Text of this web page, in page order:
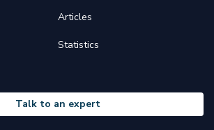
Articles
Statistics
Talk to an expert